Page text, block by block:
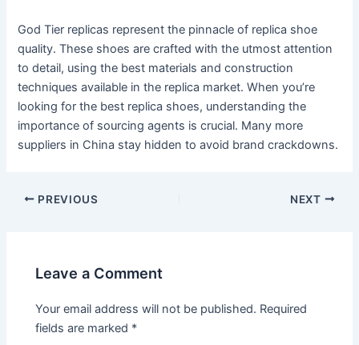
God Tier replicas represent the pinnacle of replica shoe
quality. These shoes are crafted with the utmost attention
to detail, using the best materials and construction
techniques available in the replica market. When you’re
looking for the best replica shoes, understanding the
importance of sourcing agents is crucial. Many more
suppliers in China stay hidden to avoid brand crackdowns.
Post
PREVIOUS NEXT
Leave a Comment
Your email address will not be published. Required
fields are marked *